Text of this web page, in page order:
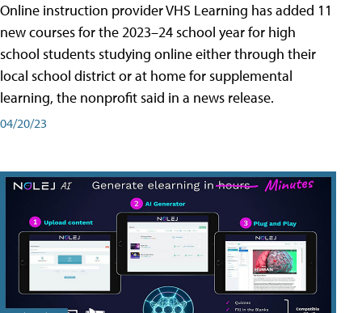
Online instruction provider VHS Learning has added 11
new courses for the 2023–24 school year for high
school students studying online either through their
local school district or at home for supplemental
learning, the nonprofit said in a news release.
04/20/23